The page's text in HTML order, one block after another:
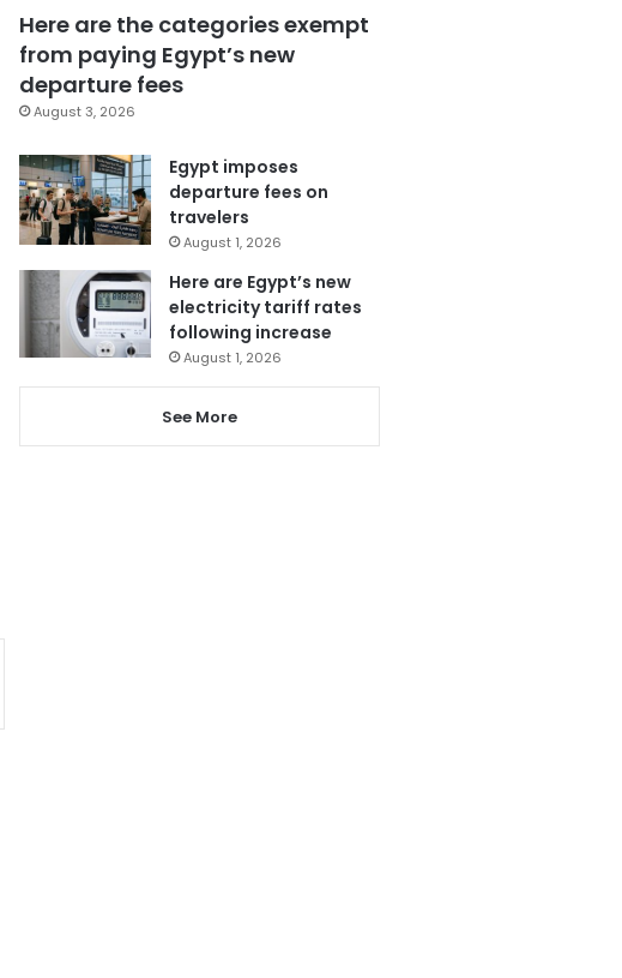
Here are the categories exempt
from paying Egypt’s new
departure fees
August 3, 2026
Egypt imposes
departure fees on
travelers
August 1, 2026
Here are Egypt’s new
electricity tariff rates
following increase
August 1, 2026
See More